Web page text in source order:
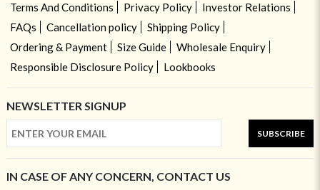
Terms And Conditions
Privacy Policy
Investor Relations
FAQs
Cancellation policy
Shipping Policy
Ordering & Payment
Size Guide
Wholesale Enquiry
Responsible Disclosure Policy
Lookbooks
NEWSLETTER SIGNUP
SUBSCRIBE
IN CASE OF ANY CONCERN, CONTACT US